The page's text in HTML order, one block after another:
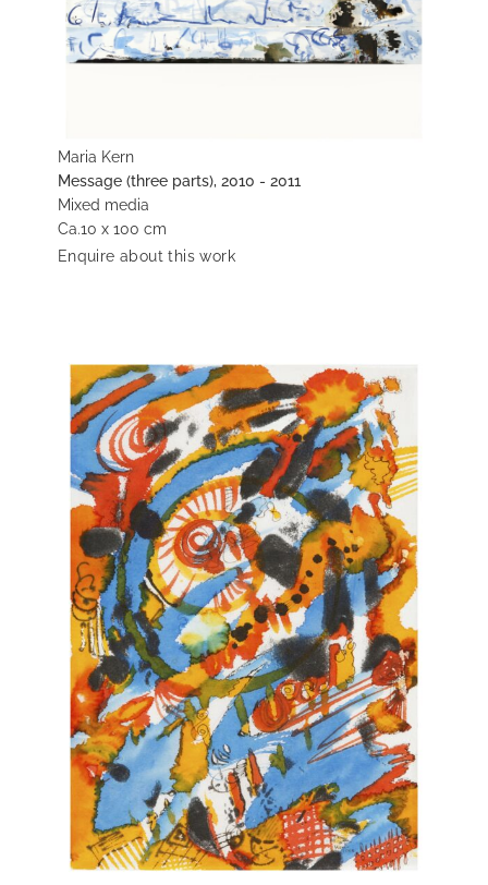
Maria Kern
Message (three parts), 2010 - 2011
Mixed media
Ca.10 x 100 cm
Enquire about this work